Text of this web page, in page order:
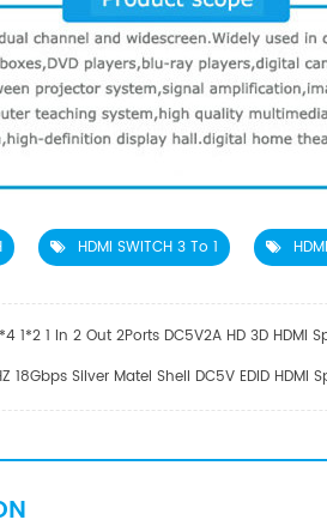
HDMI SWITCH 3 To 1
1*2 1 In 2 Out 2Ports DC5V2A HD 3D
18Gbps Silver Matel Shell DC5V EDID